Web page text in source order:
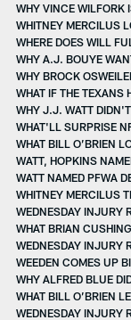
WHY VINCE WILFORK
WHITNEY MERCILUS
WHERE DOES WILL
WHY A.J. BOUYE
WHY BROCK
WHAT IF THE TEXANS
WHY J.J. WATT
WHAT'LL SURPRISE
WHAT BILL O’BRIEN
WATT, HOPKINS
WATT NAMED PFWA
WHITNEY MERCILUS
WEDNESDAY INJURY
WHAT BRIAN
WEDNESDAY INJURY
WEEDEN COMES UP
WHY ALFRED BLUE
WHAT BILL O’BRIEN
WEDNESDAY INJURY